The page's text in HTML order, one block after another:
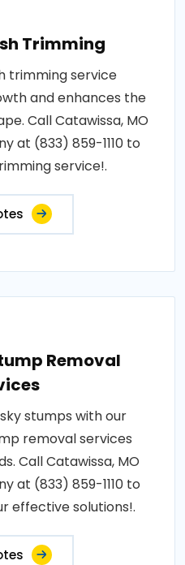
Trimming
trimming service
and enhances the
Call Catawissa, MO
at (833) 859-1110 to
service!.
Removal
stumps with our
removal services
Call Catawissa, MO
at (833) 859-1110 to
effective solutions!.